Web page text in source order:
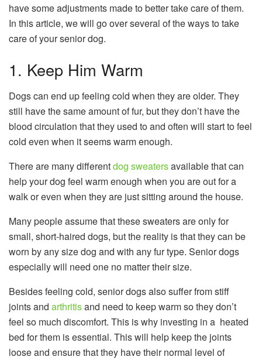
have some adjustments made to better take care of them.
In this article, we will go over several of the ways to take
care of your senior dog.
1. Keep Him Warm
Dogs can end up feeling cold when they are older. They
still have the same amount of fur, but they don’t have the
blood circulation that they used to and often will start to feel
cold even when it seems warm enough.
There are many differentdog sweatersavailable that can
help your dog feel warm enough when you are out for a
walk or even when they are just sitting around the house.
Many people assume that these sweaters are only for
small, short-haired dogs, but the reality is that they can be
worn by any size dog and with any fur type. Senior dogs
especially will need one no matter their size.
Besides feeling cold, senior dogs also suffer from stiff
joints and arthritisand need to keep warm so they don’t
feel so much discomfort. This is why investing in a heated
bed for them is essential. This will help keep the joints
loose and ensure that they have their normal level of